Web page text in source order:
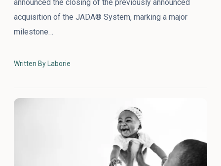
announced the closing of the previously announced
acquisition of the JADA® System, marking a major
milestone…
Written By Laborie